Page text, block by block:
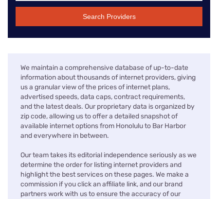
Search Providers
We maintain a comprehensive database of up-to-date
information about thousands of internet providers, giving
us a granular view of the prices of internet plans,
advertised speeds, data caps, contract requirements,
and the latest deals. Our proprietary data is organized by
zip code, allowing us to offer a detailed snapshot of
available internet options from Honolulu to Bar Harbor
and everywhere in between.
Our team takes its editorial independence seriously as we
determine the order for listing internet providers and
highlight the best services on these pages. We make a
commission if you click an affiliate link, and our brand
partners work with us to ensure the accuracy of our